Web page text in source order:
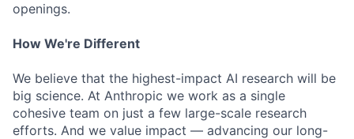
openings.
How We're Different
We believe that the highest-impact AI research will be
big science. At Anthropic we work as a single
cohesive team on just a few large-scale research
efforts. And we value impact — advancing our long-